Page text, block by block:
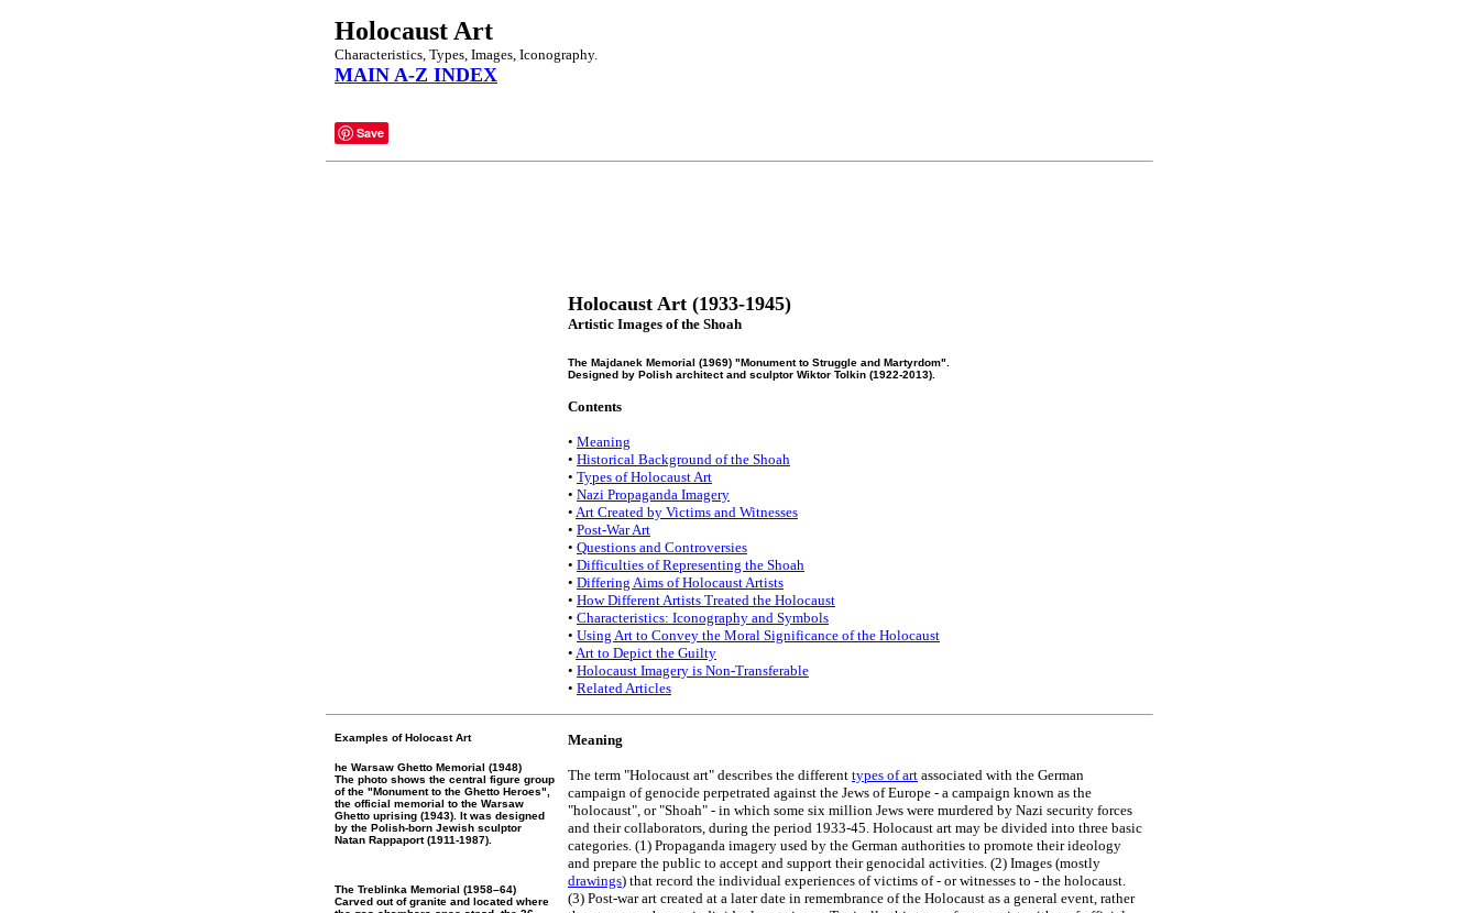
Holocaust Art
Characteristics, Types, Images, Iconography.
MAIN A-Z INDEX
Save
Holocaust Art (1933-1945)
Artistic Images of the Shoah
The Majdanek Memorial (1969) "Monument to Struggle and Martyrdom".
Designed by Polish architect and sculptor Wiktor Tolkin (1922-2013).
Contents
• Meaning
• Historical Background of the Shoah
• Types of Holocaust Art
• Nazi Propaganda Imagery
• Art Created by Victims and Witnesses
• Post-War Art
• Questions and Controversies
• Difficulties of Representing the Shoah
• Differing Aims of Holocaust Artists
• How Different Artists Treated the Holocaust
• Characteristics: Iconography and Symbols
• Using Art to Convey the Moral Significance of the Holocaust
• Art to Depict the Guilty
• Holocaust Imagery is Non-Transferable
• Related Articles
Examples of Holocast Art
he Warsaw Ghetto Memorial (1948)
The photo shows the central figure group
of the "Monument to the Ghetto Heroes",
the official memorial to the Warsaw
Ghetto uprising (1943). It was designed
by the Polish-born Jewish sculptor
Natan Rappaport (1911-1987).
The Treblinka Memorial (1958–64)
Carved out of granite and located where
Meaning
The term "Holocaust art" describes the different types of art associated with the German
campaign of genocide perpetrated against the Jews of Europe - a campaign known as the
"holocaust", or "Shoah" - in which some six million Jews were murdered by Nazi security forces
and their collaborators, during the period 1933-45. Holocaust art may be divided into three basic
categories. (1) Propaganda imagery used by the German authorities to promote their ideology
and prepare the public to accept and support their genocidal activities. (2) Images (mostly
drawings) that record the individual experiences of victims of - or witnesses to - the holocaust.
(3) Post-war art created at a later date in remembrance of the Holocaust as a general event, rather